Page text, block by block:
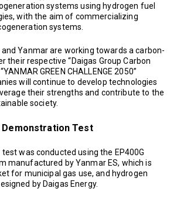
systems using hydrogen fuel
with the aim of commercializing
systems.
Yanmar are working towards a carbon-
their respective “Daigas Group Carbon
GREEN CHALLENGE 2050”
will continue to develop technologies
their strengths and contribute to the
society.
Test
was conducted using the EP400G
manufactured by Yanmar ES, which is
for municipal gas use, and hydrogen
by Daigas Energy.